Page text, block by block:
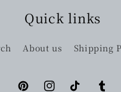
Quick links
About us Shipping